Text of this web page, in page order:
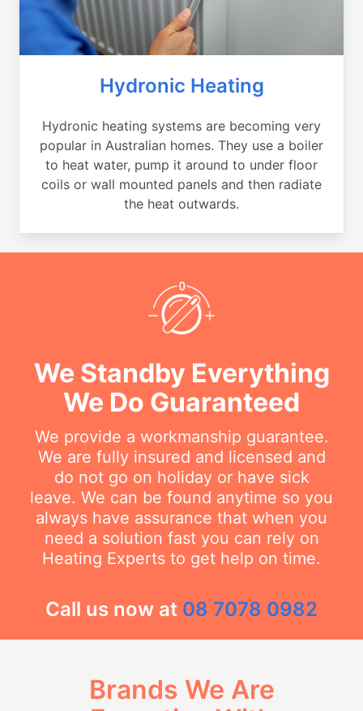
Hydronic Heating
Hydronic heating systems are becoming very
popular in Australian homes. They use a boiler
to heat water, pump it around to under floor
coils or wall mounted panels and then radiate
the heat outwards.
We Standby Everything
We Do Guaranteed
We provide a workmanship guarantee.
We are fully insured and licensed and
do not go on holiday or have sick
leave. We can be found anytime so you
always have assurance that when you
need a solution fast you can rely on
Heating Experts to get help on time.
Call us now at 08 7078 0982
Brands We Are